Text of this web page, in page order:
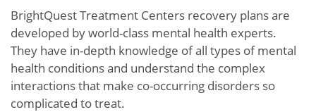
BrightQuest Treatment Centers recovery plans are
developed by world-class mental health experts.
They have in-depth knowledge of all types of mental
health conditions and understand the complex
interactions that make co-occurring disorders so
complicated to treat.